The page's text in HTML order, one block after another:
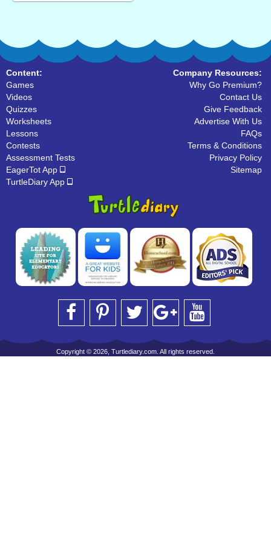
Content:
Games
Videos
Quizzes
Worksheets
Lessons
Contests
Assessment Tests
EagerTot App
TurtleDiary App
Company Resources:
Why Go Premium?
Contact Us
Give Feedback
Advertise With Us
FAQs
Terms & Conditions
Privacy Policy
Sitemap
Copyright © 2026, Turtlediary.com. All rights reserved.